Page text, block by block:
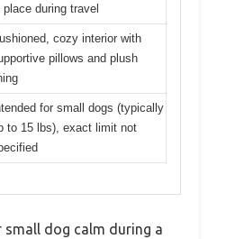
place during travel
cozy interior with
pillows and plush
for small dogs (typically
to 15 lbs), exact limit not
small dog calm during a